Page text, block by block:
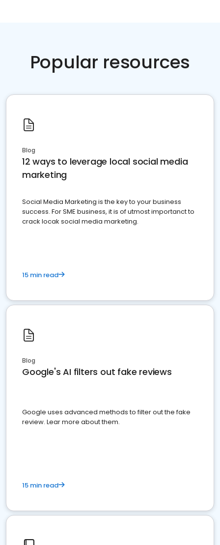
Popular resources
Blog
12 ways to leverage local social media
marketing
Social Media Marketing is the key to your business
success. For SME business, it is of utmost importanct to
crack locak social media marketing.
15 min read
Blog
Google's AI filters out fake reviews
Google uses advanced methods to filter out the fake
review. Lear more about them.
15 min read